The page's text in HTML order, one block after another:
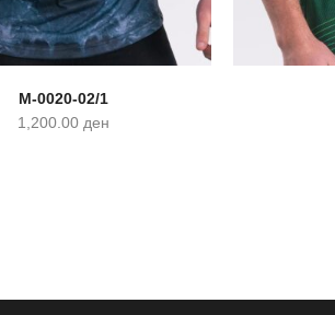
M-0020-02/1
1,200.00 ден